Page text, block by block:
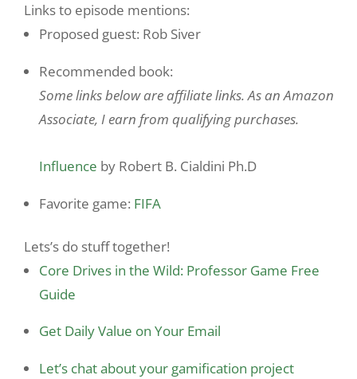
Links to episode mentions:
Proposed guest: Rob Siver
Recommended book:
Some links below are affiliate links. As an Amazon
Associate, I earn from qualifying purchases.
Influence by Robert B. Cialdini Ph.D
Favorite game: FIFA
Lets’s do stuff together!
Core Drives in the Wild: Professor Game Free
Guide
Get Daily Value on Your Email
Let’s chat about your gamification project